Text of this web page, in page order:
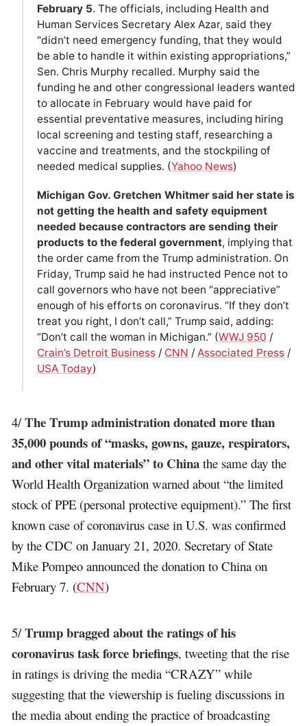
February 5. The officials, including Health and
Human Services Secretary Alex Azar, said they
“didn’t need emergency funding, that they would
be able to handle it within existing appropriations,”
Sen. Chris Murphy recalled. Murphy said the
funding he and other congressional leaders wanted
to allocate in February would have paid for
essential preventative measures, including hiring
local screening and testing staff, researching a
vaccine and treatments, and the stockpiling of
needed medical supplies. (Yahoo News)
Michigan Gov. Gretchen Whitmer said her state is
not getting the health and safety equipment
needed because contractors are sending their
products to the federal government, implying that
the order came from the Trump administration. On
Friday, Trump said he had instructed Pence not to
call governors who have not been “appreciative”
enough of his efforts on coronavirus. “If they don’t
treat you right, I don’t call,” Trump said, adding:
“Don’t call the woman in Michigan.” (WWJ 950 /
Crain’s Detroit Business/ CNN / Associated Press/
USA Today)
4/The Trump administration donated more than
35,000 pounds of “masks, gowns, gauze, respirators,
and other vital materials” to China the same day the
World Health Organization warned about “the limited
stock of PPE (personal protective equipment).” The first
known case of coronavirus case in U.S. was confirmed
by the CDC on January 21, 2020. Secretary of State
Mike Pompeo announced the donation to China on
February 7. (CNN)
5/Trump bragged about the ratings of his
coronavirus task force briefings, tweeting that the rise
in ratings is driving the media “CRAZY” while
suggesting that the viewership is fueling discussions in
the media about ending the practice of broadcasting